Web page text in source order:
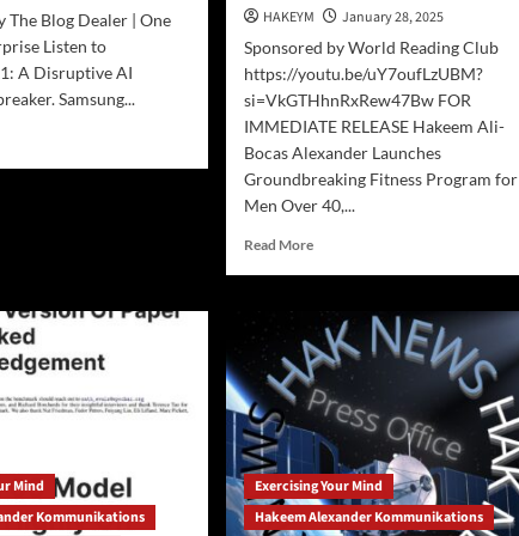
The Blog Dealer | One
Listen to
A Disruptive AI
Samsung...
HAKEYM
January 28, 2025
Sponsored by World Reading Club
https://youtu.be/uY7oufLzUBM?
si=VkGTHhnRxRew47Bw FOR
IMMEDIATE RELEASE Hakeem Ali-
Bocas Alexander Launches
Groundbreaking Fitness Program for
Men Over 40,...
Read MoreRead
Release:
Groundbreaking
Fitness
Program
for
Men
Over
40
Mind
Kommunikations
Exercising Your Mind
Hakeem Alexander Kommunikations